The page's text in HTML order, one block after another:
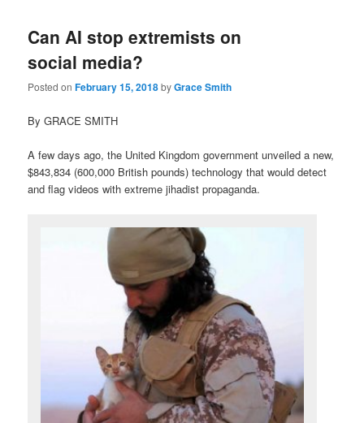
Can AI stop extremists on
social media?
Posted onFebruary 15, 2018byGrace Smith
By GRACE SMITH
A few days ago, the United Kingdom government unveiled a new,
$843,834 (600,000 British pounds) technology that would detect
and flag videos with extreme jihadist propaganda.